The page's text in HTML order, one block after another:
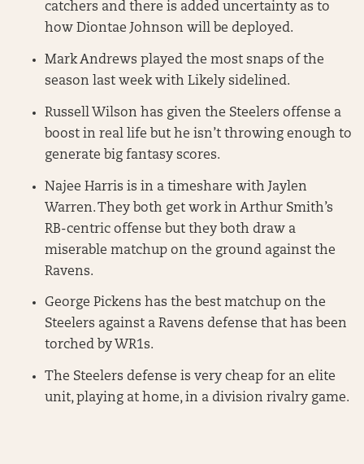
catchers and there is added uncertainty as to
how Diontae Johnson will be deployed.
Mark Andrews played the most snaps of the
season last week with Likely sidelined.
Russell Wilson has given the Steelers offense a
boost in real life but he isn’t throwing enough to
generate big fantasy scores.
Najee Harris is in a timeshare with Jaylen
Warren. They both get work in Arthur Smith’s
RB-centric offense but they both draw a
miserable matchup on the ground against the
Ravens.
George Pickens has the best matchup on the
Steelers against a Ravens defense that has been
torched by WR1s.
The Steelers defense is very cheap for an elite
unit, playing at home, in a division rivalry game.